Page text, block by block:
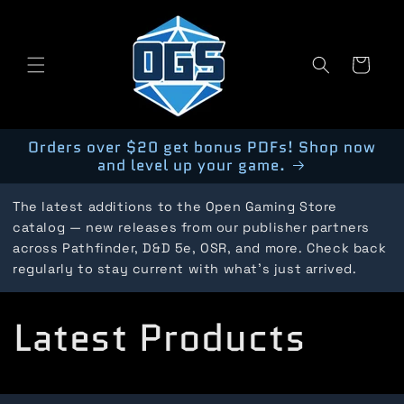
Cart
Orders over $20 get bonus PDFs! Shop now
and level up your game.
The latest additions to the Open Gaming Store
catalog — new releases from our publisher partners
across Pathfinder, D&D 5e, OSR, and more. Check back
regularly to stay current with what's just arrived.
C
o
Latest Products